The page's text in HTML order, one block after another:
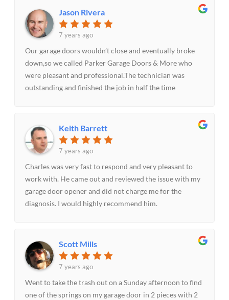
Jason Rivera
7 years ago
Our garage doors wouldn’t close and eventually broke
down,so we called Parker Garage Doors & More who
were pleasant and professional.The technician was
outstanding and finished the job in half the time
Keith Barrett
7 years ago
Charles was very fast to respond and very pleasant to
work with. He came out and reviewed the issue with my
garage door opener and did not charge me for the
diagnosis. I would highly recommend him.
Scott Mills
7 years ago
Went to take the trash out on a Sunday afternoon to find
one of the springs on my garage door in 2 pieces with 2